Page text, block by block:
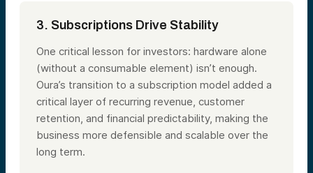
3. Subscriptions Drive Stability
One critical lesson for investors: hardware alone
(without a consumable element) isn’t enough.
Oura’s transition to a subscription model added a
critical layer of recurring revenue, customer
retention, and financial predictability, making the
business more defensible and scalable over the
long term.